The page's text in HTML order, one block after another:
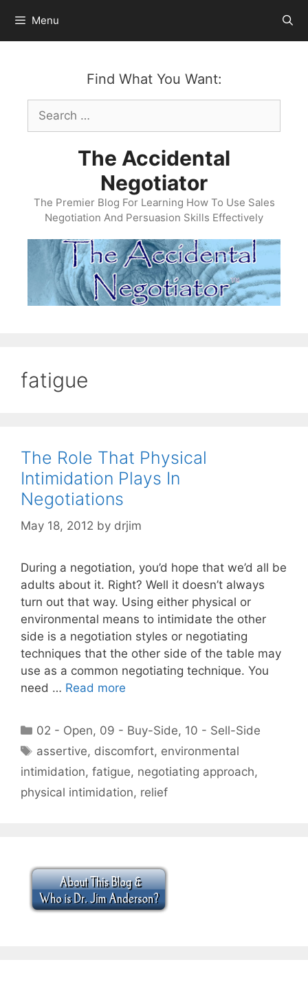
content
Menu
Find What You Want:
Search
for:
The Accidental
Negotiator
The Premier Blog For Learning How To Use Sales
Negotiation And Persuasion Skills Effectively
fatigue
The Role That Physical
Intimidation Plays In
Negotiations
May 18, 2012 by drjim
During a negotiation, you’d hope that we’d all be
adults about it. Right? Well it doesn’t always
turn out that way. Using either physical or
environmental means to intimidate the other
side is a negotiation styles or negotiating
techniques that the other side of the table may
use as a common negotiating technique. You
need … Read more
Categories
02 - Open, 09 - Buy-Side, 10 - Sell-Side
Tags
assertive, discomfort, environmental
intimidation, fatigue, negotiating approach,
physical intimidation, relief